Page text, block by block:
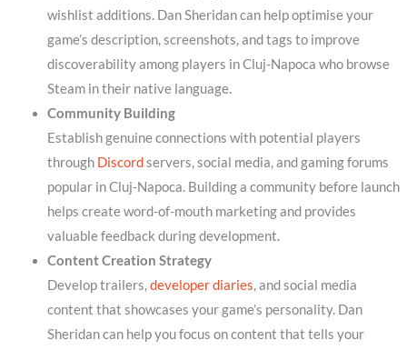
wishlist additions. Dan Sheridan can help optimise your
game’s description, screenshots, and tags to improve
discoverability among players in Cluj-Napoca who browse
Steam in their native language.
Community Building
Establish genuine connections with potential players
through Discordservers, social media, and gaming forums
popular in Cluj-Napoca. Building a community before launch
helps create word-of-mouth marketing and provides
valuable feedback during development.
Content Creation Strategy
Develop trailers,developer diaries, and social media
content that showcases your game’s personality. Dan
Sheridan can help you focus on content that tells your